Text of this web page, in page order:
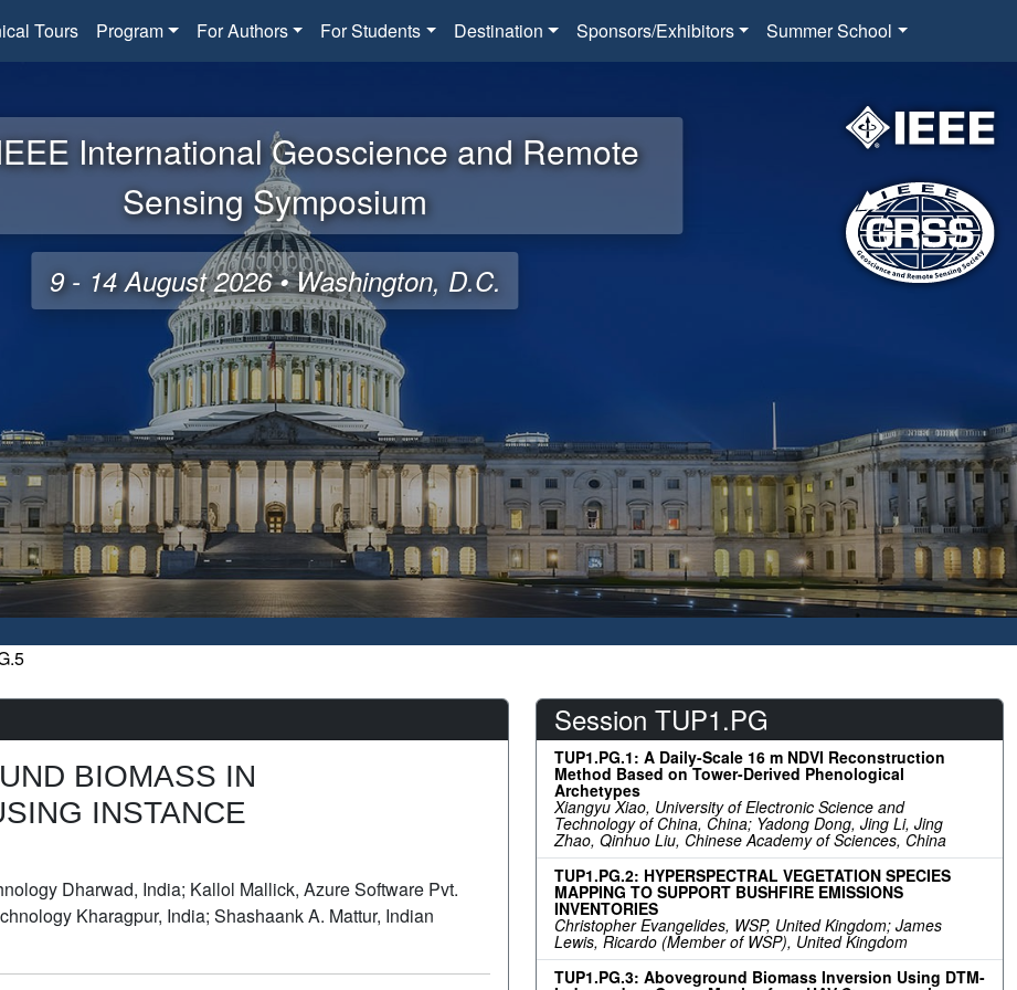
Tours Program For Authors For Students Destination Sponsors/Exhibitors Summer School
International Geoscience and Remote
Sensing Symposium
9 - 14 August 2026 • Washington, D.C.
BIOMASS IN
INSTANCE
Dharwad, India; Kallol Mallick, Azure Software Pvt.
Kharagpur, India; Shashaank A. Mattur, Indian
Session TUP1.PG
TUP1.PG.1: A Daily-Scale 16 m NDVI Reconstruction
Method Based on Tower-Derived Phenological
Archetypes
Xiangyu Xiao, University of Electronic Science and
Technology of China, China; Yadong Dong, Jing Li, Jing
Zhao, Qinhuo Liu, Chinese Academy of Sciences, China
TUP1.PG.2: HYPERSPECTRAL VEGETATION SPECIES
MAPPING TO SUPPORT BUSHFIRE EMISSIONS
INVENTORIES
Christopher Evangelides, WSP, United Kingdom; James
Lewis, Ricardo (Member of WSP), United Kingdom
TUP1.PG.3: Aboveground Biomass Inversion Using DTM-